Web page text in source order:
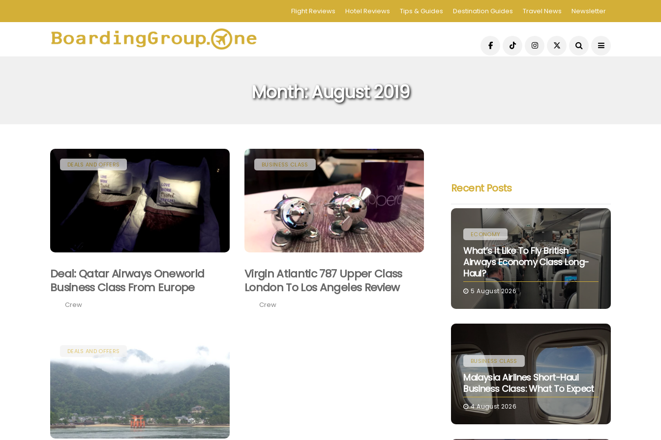
Flight Reviews Hotel Reviews Tips & Guides Destination Guides Travel News Newsletter
Month:August 2019
DEALS AND OFFERS
Deal: Qatar Airways Oneworld
Business Class From Europe
Crew
BUSINESS CLASS
Virgin Atlantic 787 Upper Class
London To Los Angeles Review
Crew
DEALS AND OFFERS
Recent Posts
ECONOMY
What’s It Like To Fly British
Airways Economy Class Long-
Haul?
5 August 2026
BUSINESS CLASS
Malaysia Airlines Short-Haul
Business Class: What To Expect
4 August 2026